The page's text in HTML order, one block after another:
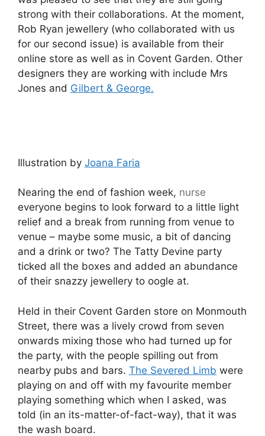
strong with their collaborations. At the moment,
Rob Ryan jewellery (who collaborated with us
for our second issue) is available from their
online store as well as in Covent Garden. Other
designers they are working with include Mrs
Jones and Gilbert & George.
Illustration by Joana Faria
Nearing the end of fashion week, nurse
everyone begins to look forward to a little light
relief and a break from running from venue to
venue – maybe some music, a bit of dancing
and a drink or two? The Tatty Devine party
ticked all the boxes and added an abundance
of their snazzy jewellery to oogle at.
Held in their Covent Garden store on Monmouth
Street, there was a lively crowd from seven
onwards mixing those who had turned up for
the party, with the people spilling out from
nearby pubs and bars. The Severed Limb were
playing on and off with my favourite member
playing something which when I asked, was
told (in an its-matter-of-fact-way), that it was
the wash board.